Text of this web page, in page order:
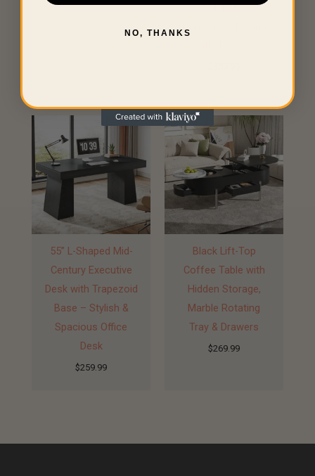
Cabinet –
Handleless Design
55” L-Shaped Mid-
Century Executive
Desk with Trapezoid
Base – Stylish &
Spacious Office
Desk
$259.99
Black Lift-Top
Coffee Table with
Hidden Storage,
Marble Rotating
Tray & Drawers
$269.99
NO, THANKS